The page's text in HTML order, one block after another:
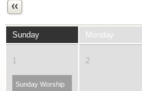
Sunday Monday
1
Sunday Worship
2